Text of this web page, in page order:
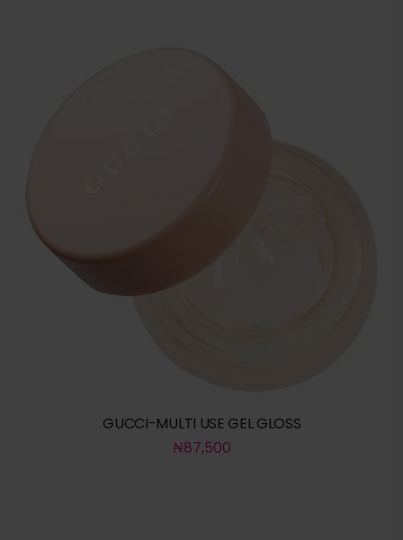
GUCCI-MULTI USE GEL GLOSS
₦87,500